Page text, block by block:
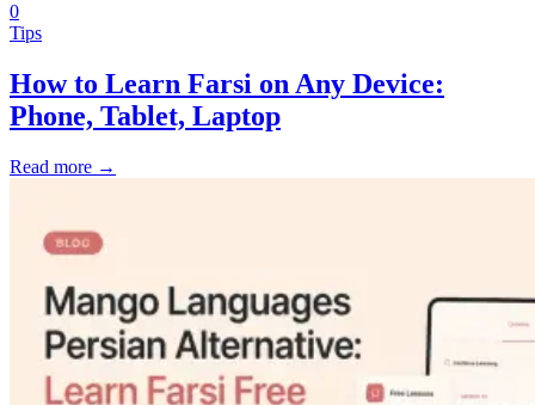
0
Tips
How to Learn Farsi on Any Device:
Phone, Tablet, Laptop
Read more →